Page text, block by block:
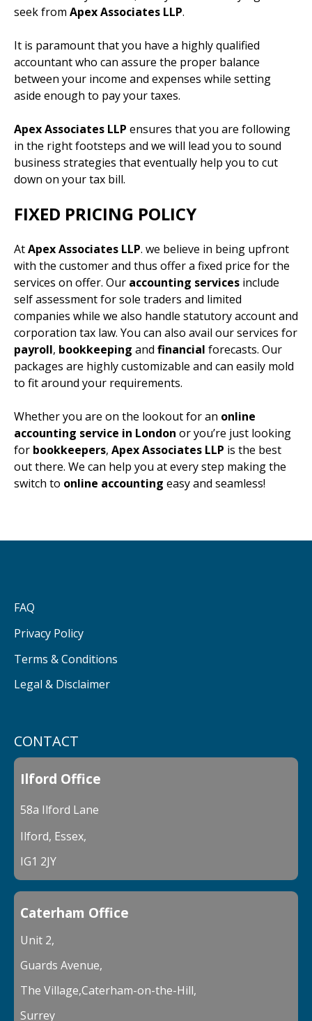
seek from Apex Associates LLP.
It is paramount that you have a highly qualified
accountant who can assure the proper balance
between your income and expenses while setting
aside enough to pay your taxes.
Apex Associates LLP ensures that you are following
in the right footsteps and we will lead you to sound
business strategies that eventually help you to cut
down on your tax bill.
FIXED PRICING POLICY
AtApex Associates LLP. we believe in being upfront
with the customer and thus offer a fixed price for the
services on offer. Our accounting services include
self assessment for sole traders and limited
companies while we also handle statutory account and
corporation tax law. You can also avail our services for
payroll, bookkeeping and financial forecasts. Our
packages are highly customizable and can easily mold
to fit around your requirements.
Whether you are on the lookout for an online
accounting service in London or you’re just looking
for bookkeepers, Apex Associates LLP is the best
out there. We can help you at every step making the
switch to online accounting easy and seamless!
CONTACT
Ilford Office
58a Ilford Lane
Ilford, Essex,
IG1 2JY
Caterham Office
Unit 2,
Guards Avenue,
The Village,Caterham-on-the-Hill,
Surrey
FAQ
Privacy Policy
Terms & Conditions
Legal & Disclaimer